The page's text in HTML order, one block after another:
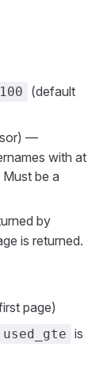
100 (default
—
with at
be a
by
is returned.
page)
used_gte is